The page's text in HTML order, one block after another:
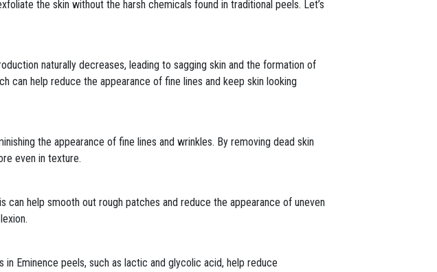
the skin without the harsh chemicals found in traditional peels. Let’s
naturally decreases, leading to sagging skin and the formation of
can help reduce the appearance of fine lines and keep skin looking
the appearance of fine lines and wrinkles. By removing dead skin
even in texture.
help smooth out rough patches and reduce the appearance of uneven
Eminence peels, such as lactic and glycolic acid, help reduce